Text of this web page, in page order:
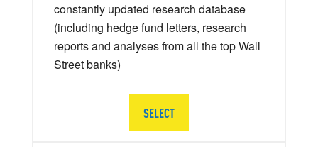
constantly updated research database
(including hedge fund letters, research
reports and analyses from all the top Wall
Street banks)
SELECT